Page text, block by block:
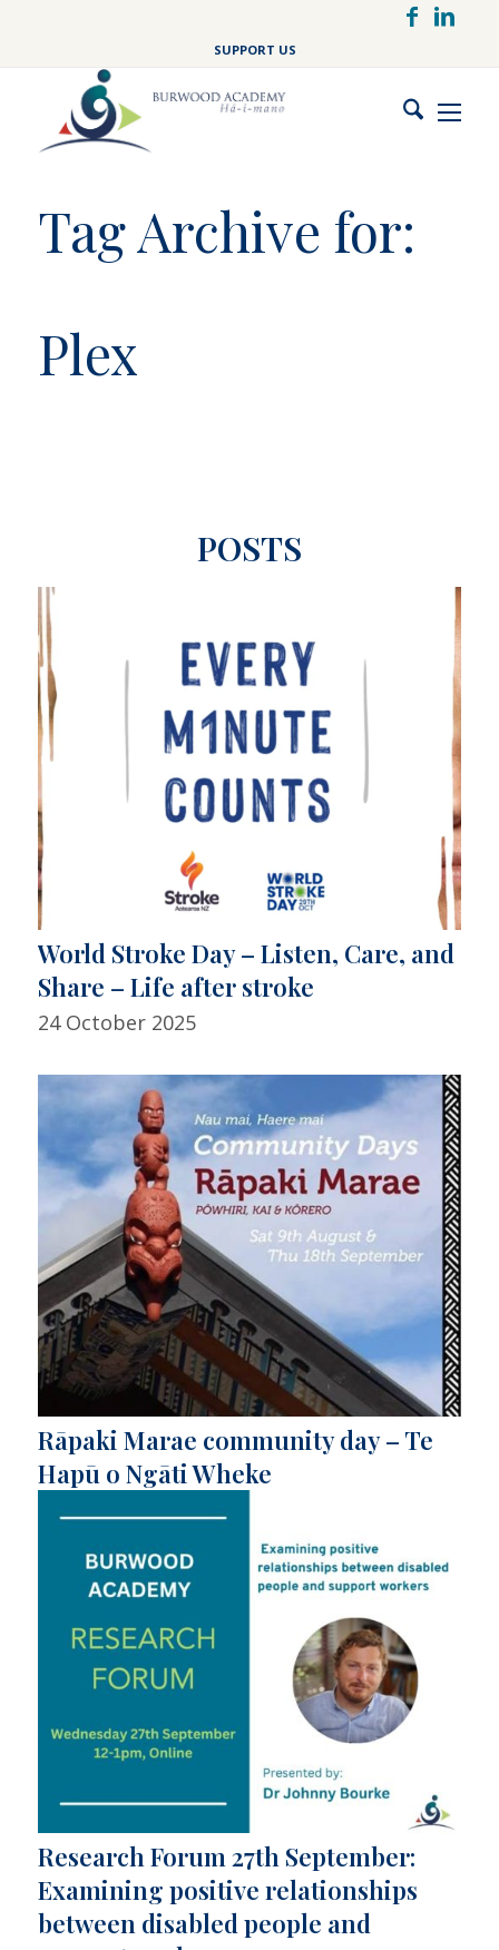
content
SUPPORT US
Tag Archive for:
Plex
POSTS
World Stroke Day – Listen, Care, and
Share – Life after stroke
24 October 2025
Rāpaki Marae community day – Te
Hapū o Ngāti Wheke
Research Forum 27th September:
Examining positive relationships
between disabled people and